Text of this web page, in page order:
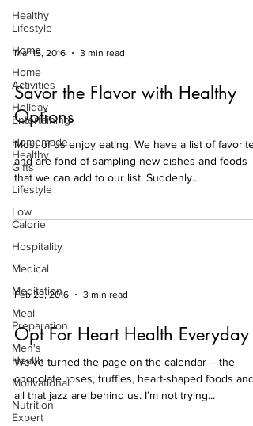
Healthy
Lifestyle
Home
Home
Activities
Holiday
Entertaining
Homemade
Healthy
Gifts
Lifestyle
Low
Calorie
Hospitality
Medical
Meditation
Meal
Preparation
Men's
Health
Motivational
Nutrition
Expert
Mar 15, 2016 3 min read
Savor the Flavor with Healthy
Options
Most of us enjoy eating. We have a list of favorites
and are fond of sampling new dishes and foods
that we can add to our list. Suddenly...
Feb 23, 2016 3 min read
Opt For Heart Health Everyday
We’ve turned the page on the calendar —the
chocolate roses, truffles, heart-shaped foods and
all that jazz are behind us. I’m not trying...